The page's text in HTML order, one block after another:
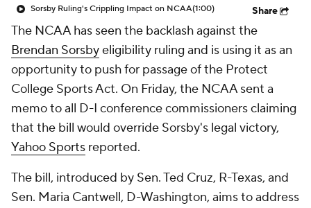
Sorsby Ruling's Crippling Impact on NCAA(1:00) Share
The NCAA has seen the backlash against the
Brendan Sorsbyeligibility ruling and is using it as an
opportunity to push for passage of the Protect
College Sports Act. On Friday, the NCAA sent a
memo to all D-I conference commissioners claiming
that the bill would override Sorsby's legal victory,
Yahoo Sports reported.
The bill, introduced by Sen. Ted Cruz, R-Texas, and
Sen. Maria Cantwell, D-Washington, aims to address